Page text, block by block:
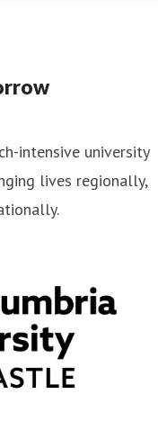
intensive university
lives regionally,